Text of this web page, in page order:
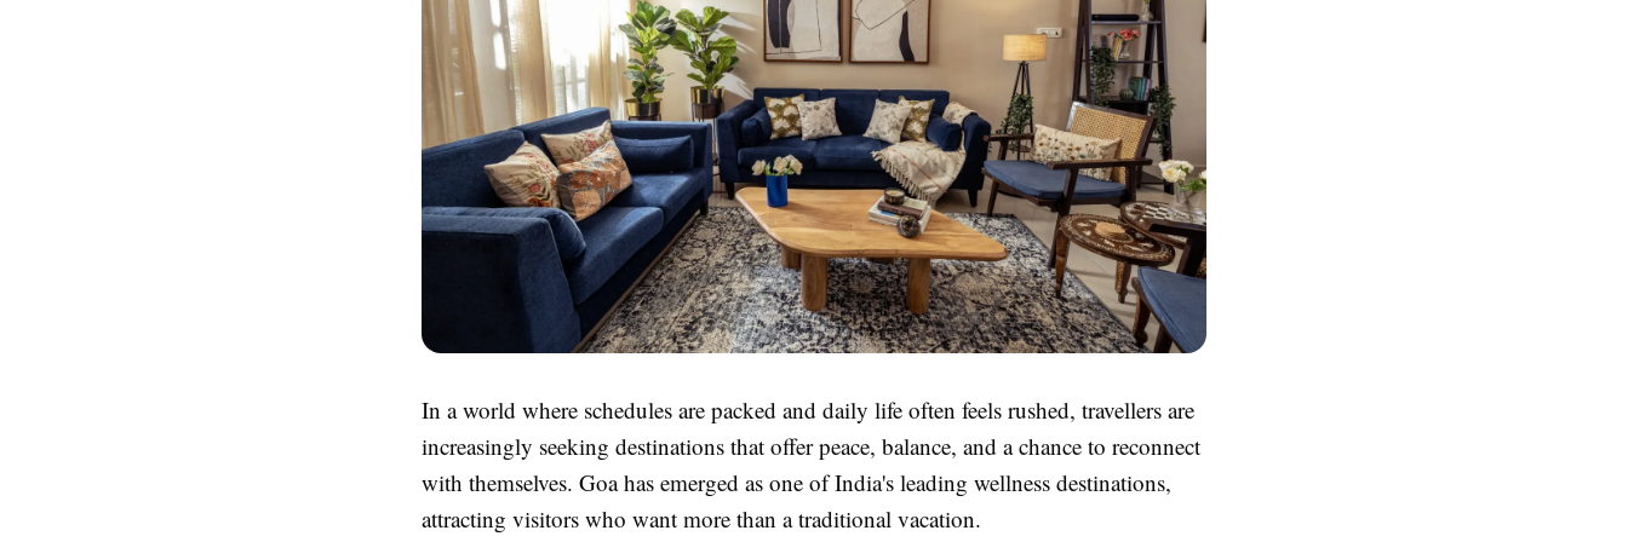
In a world where schedules are packed and daily life often feels rushed, travellers are
increasingly seeking destinations that offer peace, balance, and a chance to reconnect
with themselves. Goa has emerged as one of India's leading wellness destinations,
attracting visitors who want more than a traditional vacation.